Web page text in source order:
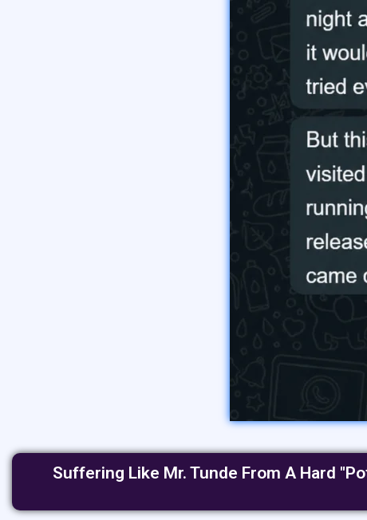
Suffering Like Mr. Tunde From A Hard